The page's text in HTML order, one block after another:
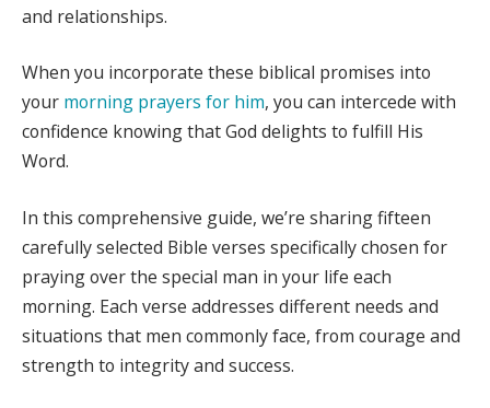
and relationships.
When you incorporate these biblical promises into
your morning prayers for him, you can intercede with
confidence knowing that God delights to fulfill His
Word.
In this comprehensive guide, we’re sharing fifteen
carefully selected Bible verses specifically chosen for
praying over the special man in your life each
morning. Each verse addresses different needs and
situations that men commonly face, from courage and
strength to integrity and success.